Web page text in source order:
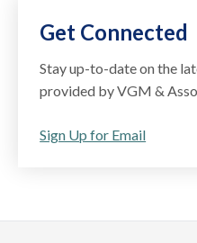
Get Connected
Stay up-to-date on the
provided by VGM &
Sign Up for Email